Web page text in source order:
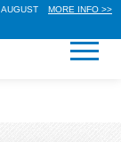
MORE INFO >>